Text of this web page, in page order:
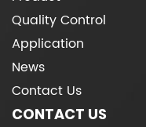
Quality Control
Application
News
Contact Us
CONTACT US